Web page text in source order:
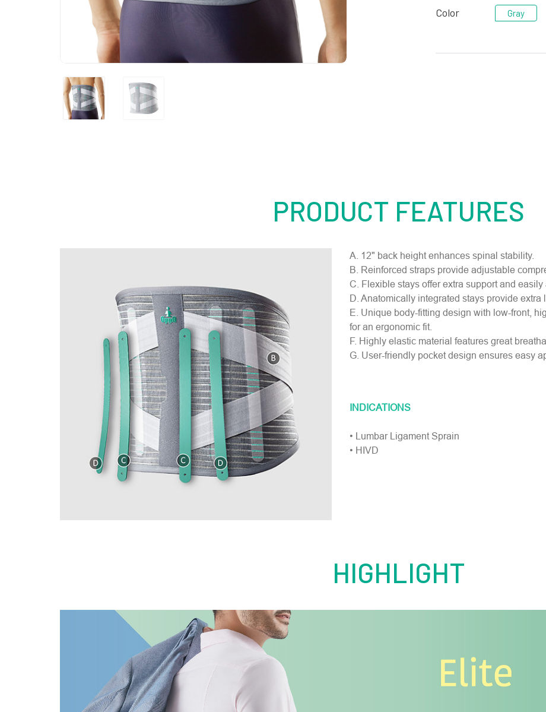
Color Gray
PRODUCT FEATURES
A. 12" back height enhances spinal stability.
B. Reinforced straps provide adjustable
C. Flexible stays offer extra support and
D. Anatomically integrated stays provide
E. Unique body-fitting design with low-front,
for an ergonomic fit.
F. Highly elastic material features great
G. User-friendly pocket design ensures easy
INDICATIONS
• Lumbar Ligament Sprain
• HIVD
HIGHLIGHT